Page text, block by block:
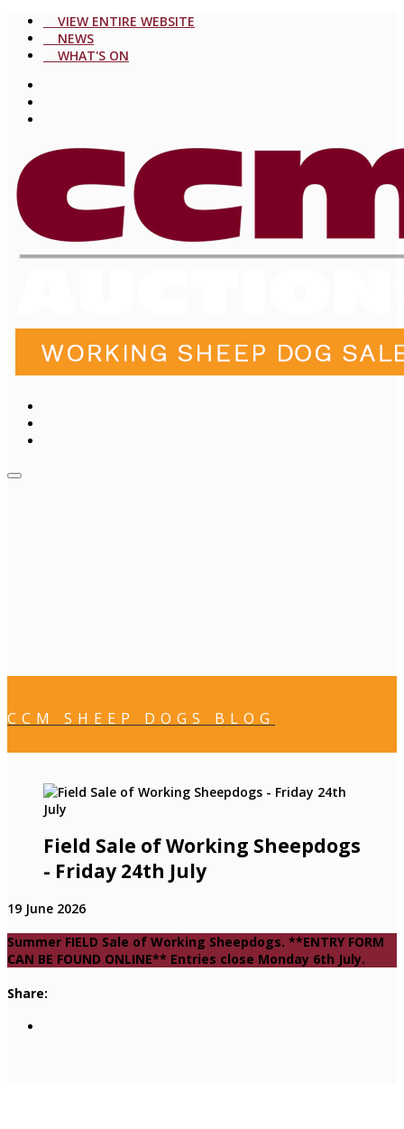
VIEW ENTIRE WEBSITE
NEWS
WHAT'S ON
CCM SHEEP DOGS BLOG
Field Sale of Working Sheepdogs
- Friday 24th July
19 June 2026
Summer FIELD Sale of Working Sheepdogs. **ENTRY FORM
CAN BE FOUND ONLINE** Entries close Monday 6th July.
Share: